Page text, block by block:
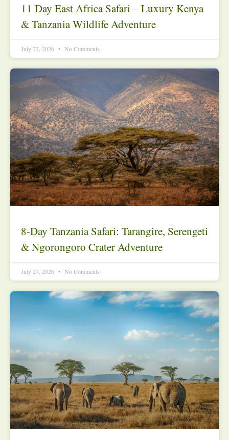
11 Day East Africa Safari – Luxury Kenya
& Tanzania Wildlife Adventure
July 27, 2026 No Comments
8-Day Tanzania Safari: Tarangire, Serengeti
& Ngorongoro Crater Adventure
July 27, 2026 No Comments